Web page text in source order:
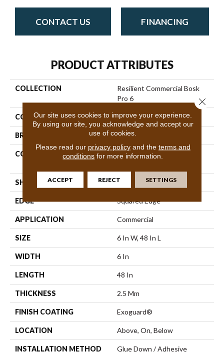
CONTACT US FINANCING
PRODUCT ATTRIBUTES
COLLECTION
Resilient Commercial Bosk
Pro 6
COLOR Beige
BRAND Philadelphia Commercial
CONSTRUCTION
High Performance Luxury
SHAPE Plank
EDGE Squared Edge
APPLICATION Commercial
SIZE 6 In W, 48 In L
WIDTH 6 In
LENGTH 48 In
THICKNESS 2.5 Mm
FINISH COATING Exoguard®
LOCATION Above, On, Below
INSTALLATION METHOD Glue Down / Adhesive
Our site uses cookies to improve your experience.
By using our site, you acknowledge and accept our
use of cookies.
Please read our privacy policyand the terms and
conditions for more information.
ACCEPT REJECT SETTINGS
Close